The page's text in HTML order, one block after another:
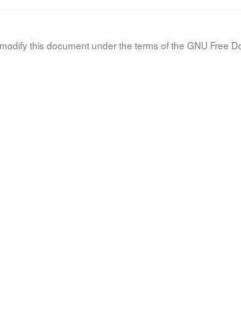
this document under the terms of the GNU Free